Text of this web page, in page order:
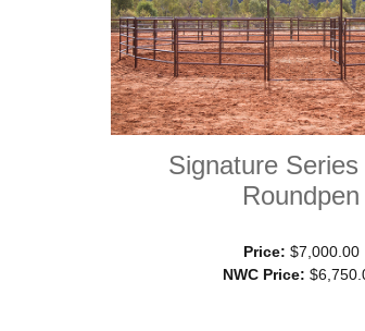
Signature
Roundpen
Price: $7,000.00
NWC Price: